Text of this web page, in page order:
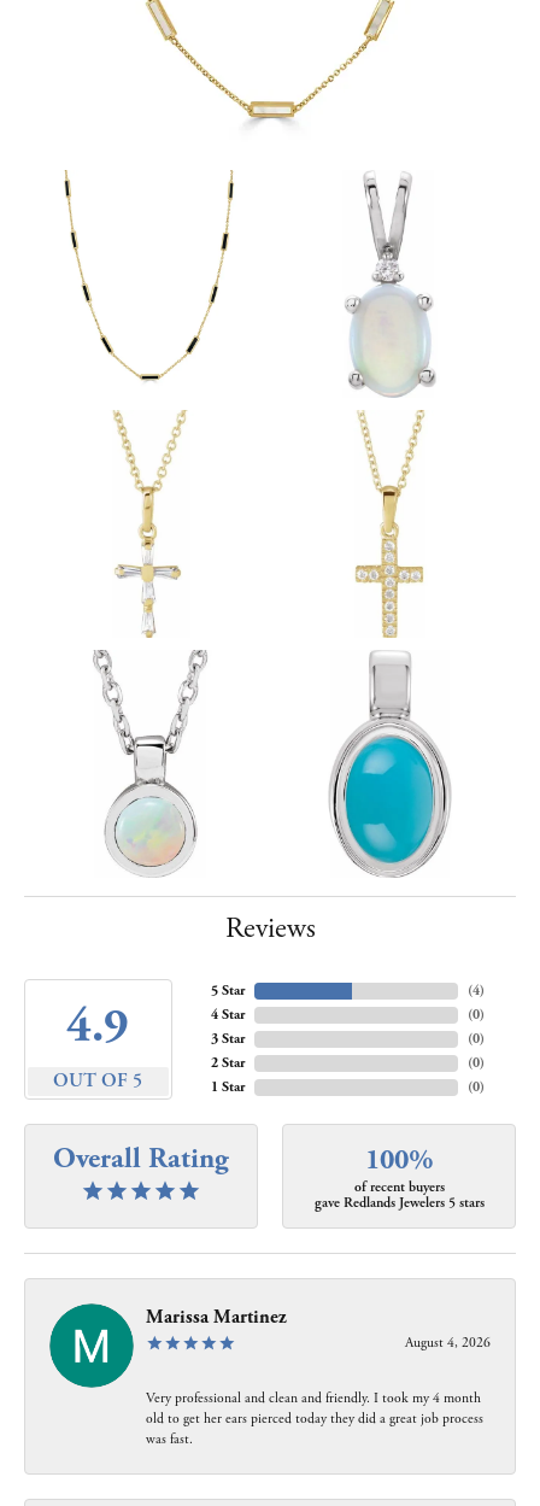
Reviews
4.9
OUT OF 5
5 Star
4 Star
3 Star
2 Star
1 Star
(4)
(0)
(0)
(0)
(0)
Overall Rating 100%
of recent buyers
gave Redlands Jewelers 5 stars
Marissa Martinez
August 4, 2026
Very professional and clean and friendly. I took my 4 month
old to get her ears pierced today they did a great job process
was fast.